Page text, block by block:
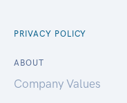
PRIVACY POLICY
ABOUT
Company Values